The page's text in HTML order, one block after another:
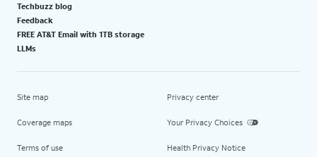
Techbuzz blog
Feedback
FREE AT&T Email with 1TB storage
LLMs
Site map
Coverage maps
Terms of use
Privacy center
Your Privacy Choices
Health Privacy Notice